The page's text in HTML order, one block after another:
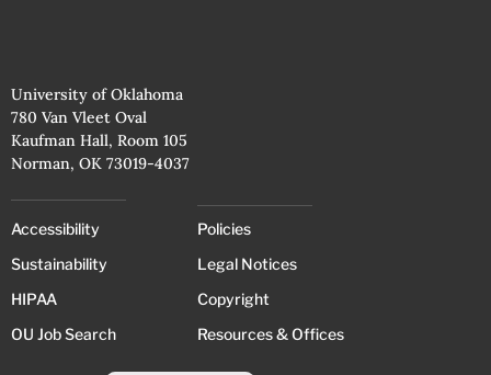
University of Oklahoma
780 Van Vleet Oval
Kaufman Hall, Room 105
Norman, OK 73019-4037
Accessibility
Sustainability
HIPAA
OU Job Search
Policies
Legal Notices
Copyright
Resources & Offices